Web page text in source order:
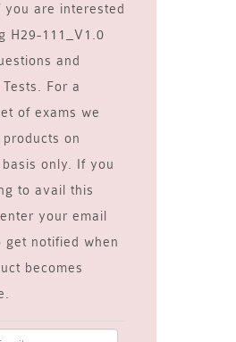
you are interested
H29-111_V1.0
and
For a
of exams we
on
only. If you
to avail this
your email
get notified when
becomes